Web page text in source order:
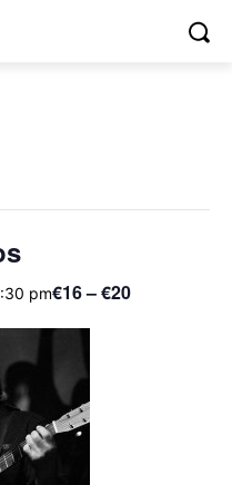
pm€16 – €20